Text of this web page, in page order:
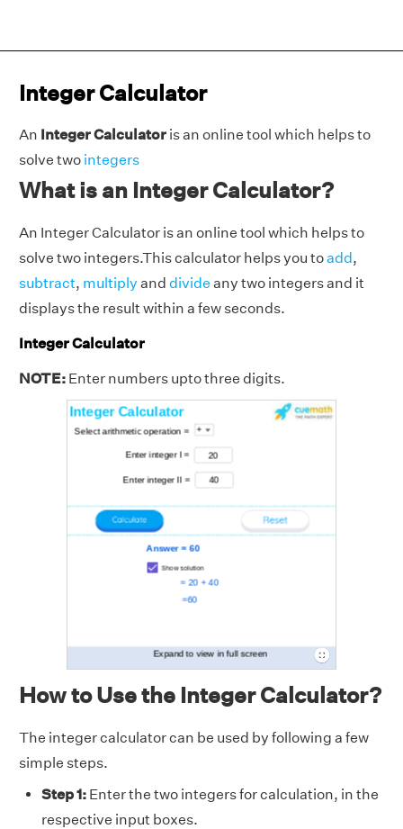
Integer Calculator
An Integer Calculator is an online tool which helps to
solve two integers
What is an Integer Calculator?
An Integer Calculator is an online tool which helps to
solve two integers.This calculator helps you toadd,
subtract, multiply and divide any two integers and it
displays the result within a few seconds.
Integer Calculator
NOTE: Enter numbers upto three digits.
How to Use the Integer Calculator?
The integer calculator can be used by following a few
simple steps.
Step 1: Enter the two integers for calculation, in the
respective input boxes.